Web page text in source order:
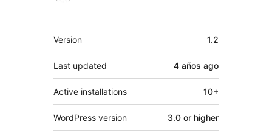
Meta
Version 1.2
Last updated 4 años ago
Active installations 10+
WordPress version 3.0 or higher